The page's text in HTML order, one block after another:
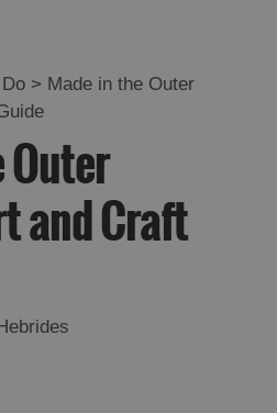
> Made in the Outer
Outer
and Craft